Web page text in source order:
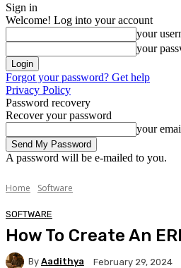
Sign in
Welcome! Log into your account
your
your
Forgot your password? Get help
Privacy Policy
Password recovery
Recover your password
your
A password will be e-mailed to you.
Home Software
SOFTWARE
How To Create An
By Aadithya February 29, 2024